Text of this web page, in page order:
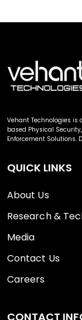
Vehant Technologies
based Physical
Enforcement Solutions.
QUICK LINKS
About Us
Research &
Media
Contact Us
Careers
CONTACT